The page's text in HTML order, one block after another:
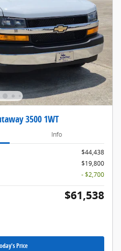
3500 1WT
Info
$44,438
$19,800
- $2,700
$61,538
Price